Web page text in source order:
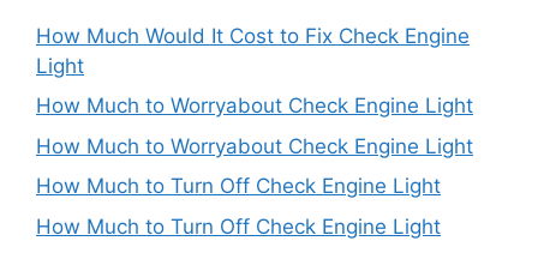
How Much Would It Cost to Fix Check Engine
Light
How Much to Worryabout Check Engine Light
How Much to Worryabout Check Engine Light
How Much to Turn Off Check Engine Light
How Much to Turn Off Check Engine Light